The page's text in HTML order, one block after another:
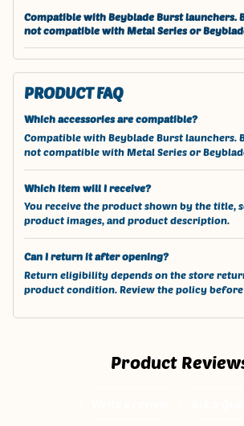
Compatible with Beyblade Burst launchers.
not compatible with Metal Series or
PRODUCT FAQ
Which accessories are compatible?
Compatible with Beyblade Burst launchers.
not compatible with Metal Series or
Which item will I receive?
You receive the product shown by the title,
product images, and product description.
Can I return it after opening?
Return eligibility depends on the store
product condition. Review the policy before
Product